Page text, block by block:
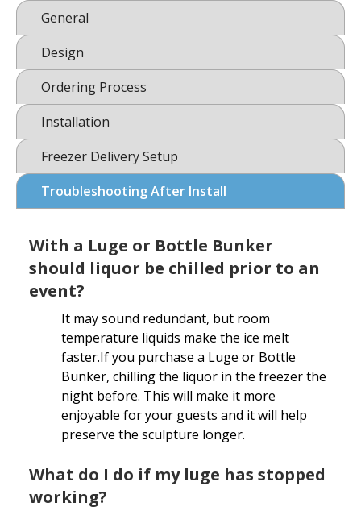
General
Design
Ordering Process
Installation
Freezer Delivery Setup
Troubleshooting After Install
With a Luge or Bottle Bunker
should liquor be chilled prior to an
event?
It may sound redundant, but room
temperature liquids make the ice melt
faster.If you purchase a Luge or Bottle
Bunker, chilling the liquor in the freezer the
night before. This will make it more
enjoyable for your guests and it will help
preserve the sculpture longer.
What do I do if my luge has stopped
working?